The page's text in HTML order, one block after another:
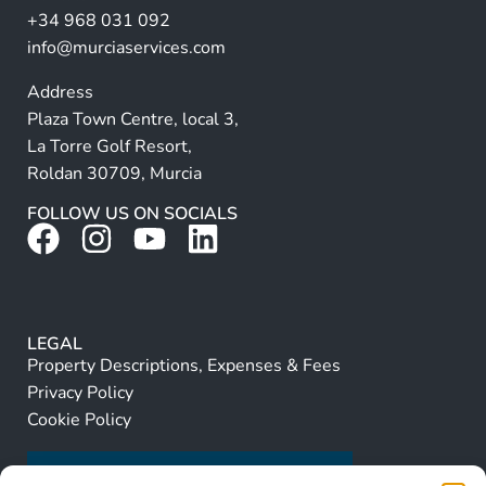
:+34 968 031 092
info@murciaservices.com
Address
Plaza Town Centre, local 3,
La Torre Golf Resort,
Roldan 30709, Murcia
FOLLOW US ON SOCIALS
LEGAL
Property Descriptions, Expenses & Fees
Privacy Policy
Cookie Policy